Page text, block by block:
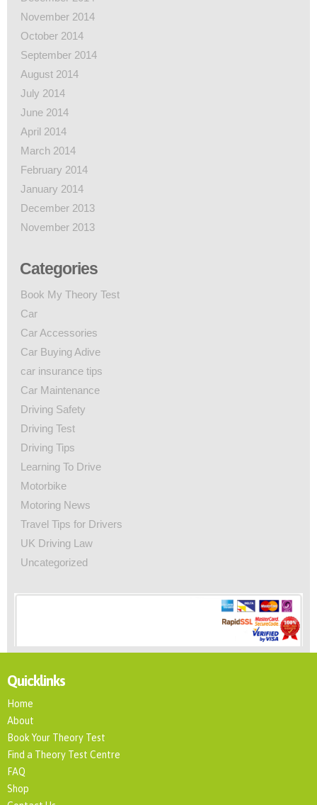
November 2014
October 2014
September 2014
August 2014
July 2014
June 2014
April 2014
March 2014
February 2014
January 2014
December 2013
November 2013
Categories
Book My Theory Test
Car
Car Accessories
Car Buying Adive
car insurance tips
Car Maintenance
Driving Safety
Driving Test
Driving Tips
Learning To Drive
Motorbike
Motoring News
Travel Tips for Drivers
UK Driving Law
Uncategorized
Quicklinks
Home
About
Book Your Theory Test
Find a Theory Test Centre
FAQ
Shop